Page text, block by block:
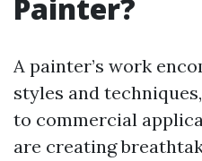
Painter?
A painter’s work
styles and
to commercial
are creating